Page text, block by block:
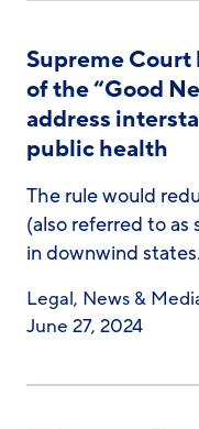
Supreme
of the “Good
address
public health
The rule would
(also referred to
in downwind states.
Legal, News &
June 27, 2024